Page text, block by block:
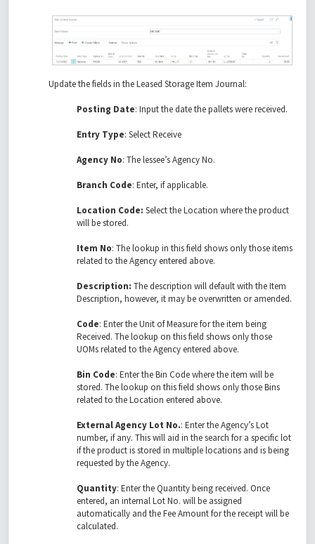
Update the fields in the Leased Storage Item Journal:
Posting Date: Input the date the pallets were received.
Entry Type: Select Receive
Agency No: The lessee’s Agency No.
Branch Code: Enter, if applicable.
Location Code: Select the Location where the product
will be stored.
Item No: The lookup in this field shows only those items
related to the Agency entered above.
Description: The description will default with the Item
Description, however, it may be overwritten or amended.
Code: Enter the Unit of Measure for the item being
Received. The lookup on this field shows only those
UOMs related to the Agency entered above.
Bin Code: Enter the Bin Code where the item will be
stored. The lookup on this field shows only those Bins
related to the Location entered above.
External Agency Lot No.: Enter the Agency’s Lot
number, if any. This will aid in the search for a specific lot
if the product is stored in multiple locations and is being
requested by the Agency.
Quantity: Enter the Quantity being received. Once
entered, an internal Lot No. will be assigned
automatically and the Fee Amount for the receipt will be
calculated.